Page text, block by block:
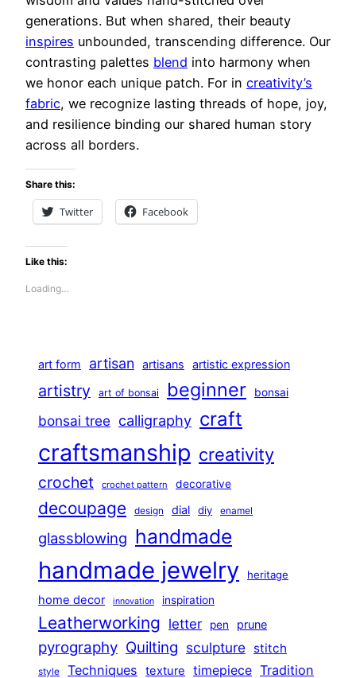
generations. But when shared, their beauty
inspires unbounded, transcending difference. Our
contrasting palettes blend into harmony when
we honor each unique patch. For in creativity’s
fabric, we recognize lasting threads of hope, joy,
and resilience binding our shared human story
across all borders.
Share this:
Twitter Facebook
Like this:
Loading…
art form artisan artisans artistic expression
artistry art of bonsai beginner bonsai
bonsai tree calligraphy craft
craftsmanship creativity
crochet crochet pattern decorative
decoupage design dial diy enamel
glassblowing handmade
handmade jewelry heritage
home decor innovation inspiration
Leatherworking letter pen prune
pyrography Quilting sculpture stitch
style Techniques texture timepiece Tradition